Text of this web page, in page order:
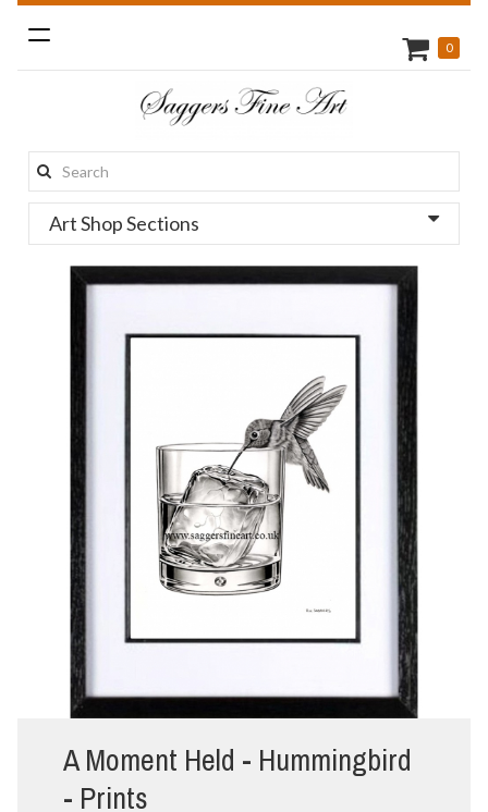
Toggle
navigation
Search
this
site:
0
Art Shop Sections
A Moment Held - Hummingbird
- Prints